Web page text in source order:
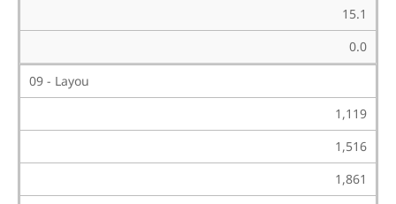
15.1
0.0
09 - Layou
1,119
1,516
1,861